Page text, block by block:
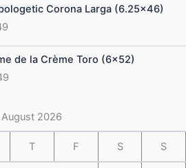
$184.49Corona Larga (6.25×46)
range:
$19.50
through
$175.49
de la Crème Toro (6×52)
Price
range:
$16.50
$148.49
August 2026
T F S S